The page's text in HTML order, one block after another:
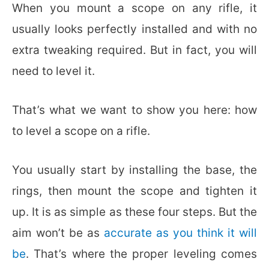
When you mount a scope on any rifle, it
usually looks perfectly installed and with no
extra tweaking required. But in fact, you will
need to level it.
That’s what we want to show you here: how
to level a scope on a rifle.
You usually start by installing the base, the
rings, then mount the scope and tighten it
up. It is as simple as these four steps. But the
aim won’t be as accurate as you think it will
be. That’s where the proper leveling comes